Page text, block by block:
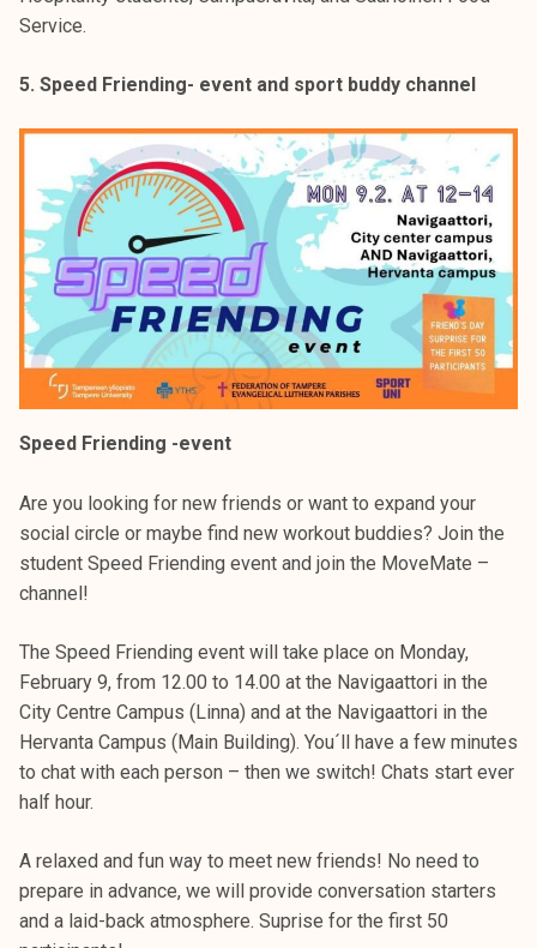
Service.
5. Speed Friending- event and sport buddy channel
Speed Friending -event
Are you looking for new friends or want to expand your
social circle or maybe find new workout buddies? Join the
student Speed Friending event and join the MoveMate –
channel!
The Speed Friending event will take place on Monday,
February 9, from 12.00 to 14.00 at the Navigaattori in the
City Centre Campus (Linna) and at the Navigaattori in the
Hervanta Campus (Main Building). You´ll have a few minutes
to chat with each person – then we switch! Chats start ever
half hour.
A relaxed and fun way to meet new friends! No need to
prepare in advance, we will provide conversation starters
and a laid-back atmosphere. Suprise for the first 50